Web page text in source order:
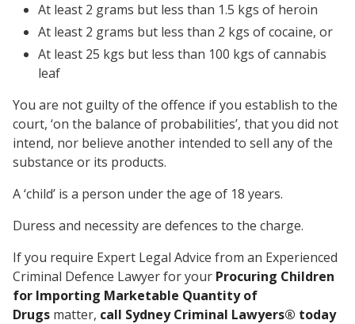
At least 2 grams but less than 1.5 kgs of heroin
At least 2 grams but less than 2 kgs of cocaine, or
At least 25 kgs but less than 100 kgs of cannabis
leaf
You are not guilty of the offence if you establish to the
court, ‘on the balance of probabilities’, that you did not
intend, nor believe another intended to sell any of the
substance or its products.
A ‘child’ is a person under the age of 18 years.
Duress and necessity are defences to the charge.
If you require Expert Legal Advice from an Experienced
Criminal Defence Lawyer for your Procuring Children
for Importing Marketable Quantity of
Drugs matter, call Sydney Criminal Lawyers® today